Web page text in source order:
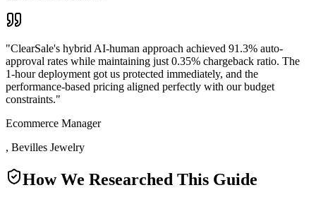
"ClearSale's hybrid AI-human approach achieved 91.3% auto-
approval rates while maintaining just 0.35% chargeback ratio. The
1-hour deployment got us protected immediately, and the
performance-based pricing aligned perfectly with our budget
constraints."
Ecommerce Manager
, Bevilles Jewelry
How We Researched This Guide